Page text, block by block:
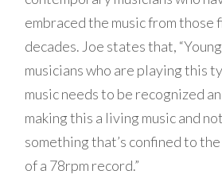
embraced the music from those
decades. Joe states that, “Young
musicians who are playing this
music needs to be recognized
making this a living music and not
something that’s confined to
of a 78rpm record.”